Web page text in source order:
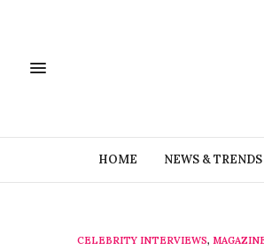
HOME NEWS & TRENDS
CELEBRITY INTERVIEWS,